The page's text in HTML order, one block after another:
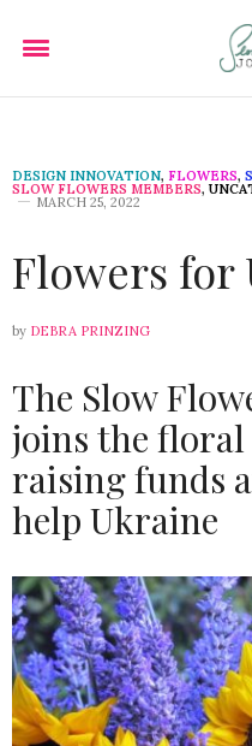
DESIGN INNOVATION, FLOWERS,
SLOW FLOWERS MEMBERS,
MARCH 25, 2022
Flowers for
by DEBRA PRINZING
The Slow
joins the
raising funds
help Ukraine